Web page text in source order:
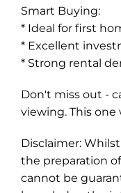
Smart Buying:
* Ideal for first
* Excellent
* Strong rental
Don't miss out -
viewing. This
Disclaimer:
the preparation
cannot be